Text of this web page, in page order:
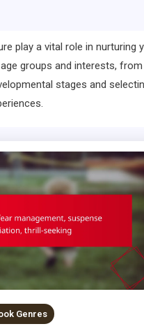
play a vital role in
groups and interests,
stages and
Genres